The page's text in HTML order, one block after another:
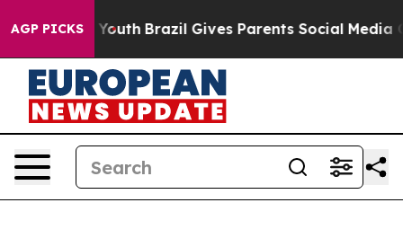
AGP PICKS
to Youth Brazil Gives Parents Social Media